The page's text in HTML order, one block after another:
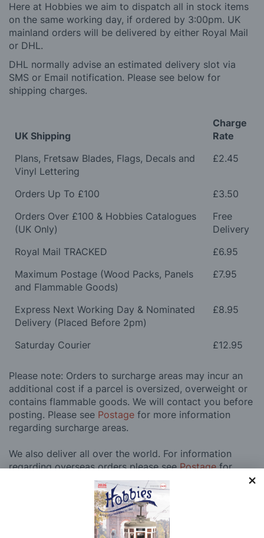
Here at Hobbies we aim to dispatch all in stock items
on the same working day, if ordered by 3:00pm. UK
mainland orders will be delivered by either Royal Mail
or DHL.
DHL normally advise an estimated delivery slot via
SMS or Email notification. Please see below for
shipping charges.
UK Shipping
Charge
Rate
Plans, Fretsaw Blades, Flags, Decals and
Vinyl Lettering
£2.45
Orders Up To £100
£3.50
Orders Over £100 & Hobbies Catalogues
(UK Only)
Free
Delivery
Royal Mail TRACKED
£6.95
Maximum Postage (Wood Packs, Panels
and Flammable Goods)
£7.95
Express Next Working Day & Nominated
Delivery (Placed Before 2pm)
£8.95
Saturday Courier £12.95
Please note: Orders to surcharge areas may incur an
additional cost if a parcel is oversized, overweight or
contains flammable goods. We will contact you before
posting. Please see Postage for more information
regarding surcharge areas.
We also deliver all over the world. For information
regarding overseas orders please seePostagefor
Why Buy From Us?